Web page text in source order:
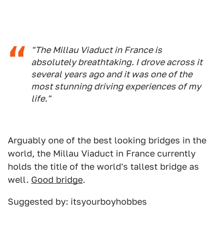
"The Millau Viaduct in France is
absolutely breathtaking. I drove across it
several years ago and it was one of the
most stunning driving experiences of my
life."
Arguably one of the best looking bridges in the
world, the Millau Viaduct in France currently
holds the title of the world's tallest bridge as
well. Good bridge.
Suggested by: itsyourboyhobbes